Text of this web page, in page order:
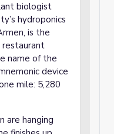
biologist
hydroponics
is the
restaurant
name of the
device
mile: 5,280
are hanging